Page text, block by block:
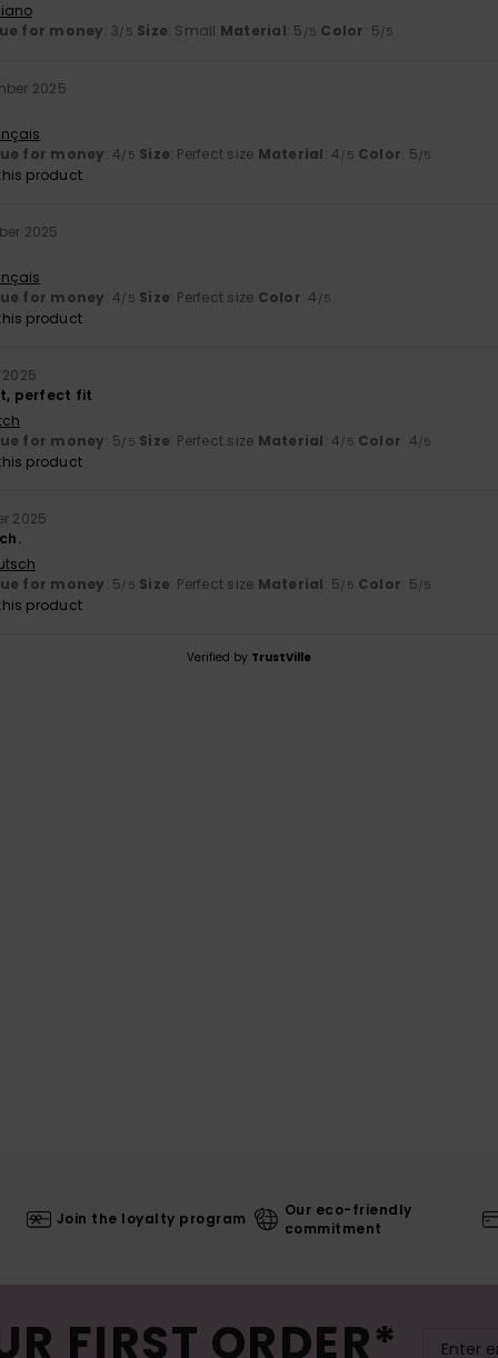
for money: 3/5 Size: Small Material: 5 /5 Color: 5/5
2025
for money: 4/5 Size: Perfect size Material: 4/5 Color: 5/5
product
2025
for money: 4/5 Size: Perfect size Color: 4 /5
product
perfect fit
for money: 5/5 Size: Perfect size Material: 4/5 Color: 4/5
product
2025
for money: 5/5 Size: Perfect size Material: 5/5 Color: 5/5
product
Verified by TrustVille
Join the loyalty program
Our eco-friendly
commitment
FIRST ORDER*